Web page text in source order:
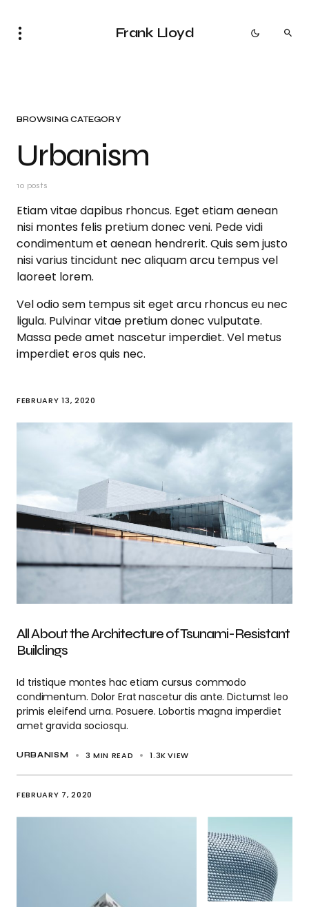
Frank Lloyd
BROWSING CATEGORY
Urbanism
10 posts
Etiam vitae dapibus rhoncus. Eget etiam aenean
nisi montes felis pretium donec veni. Pede vidi
condimentum et aenean hendrerit. Quis sem justo
nisi varius tincidunt nec aliquam arcu tempus vel
laoreet lorem.
Vel odio sem tempus sit eget arcu rhoncus eu nec
ligula. Pulvinar vitae pretium donec vulputate.
Massa pede amet nascetur imperdiet. Vel metus
imperdiet eros quis nec.
URBANISM 3 MIN READ 1.3KVIEW
All About the Architecture of Tsunami-Resistant
Buildings
Id tristique montes hac etiam cursus commodo
condimentum. Dolor Erat nascetur dis ante. Dictumst leo
primis eleifend urna. Posuere. Lobortis magna imperdiet
amet gravida sociosqu.
FEBRUARY 13, 2020
FEBRUARY 7, 2020